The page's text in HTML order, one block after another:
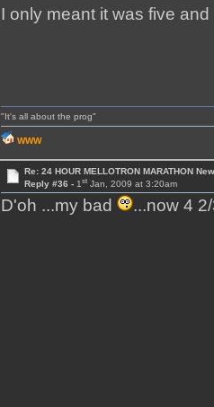
I only meant it was five
"It's all about the prog"
WWW
Re: 24 HOUR MELLOTRON MARATHON
Reply #36 - 1stJan, 2009 at 3:20am
D'oh ...my bad ...now 4